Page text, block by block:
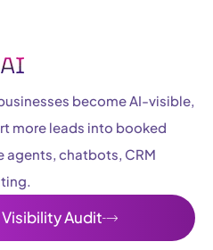
become AI-visible,
more leads into booked
agents, chatbots, CRM
Visibility Audit